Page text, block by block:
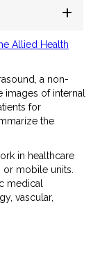
Allied Health
a non-
of internal
for
the
in healthcare
or mobile units.
medical
vascular,